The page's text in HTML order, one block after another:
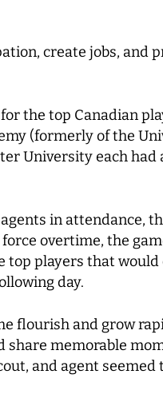
create jobs, and
the top Canadian
(formerly of the
University each had
in attendance,
overtime, the
top players that
day.
flourish and grow
share memorable
and agent seemed